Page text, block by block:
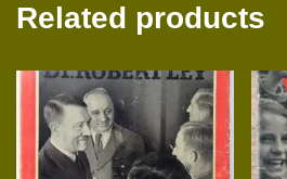
Related products